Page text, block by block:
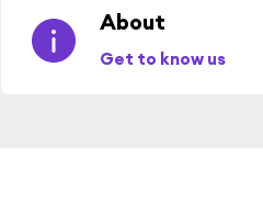
About
Get to know us